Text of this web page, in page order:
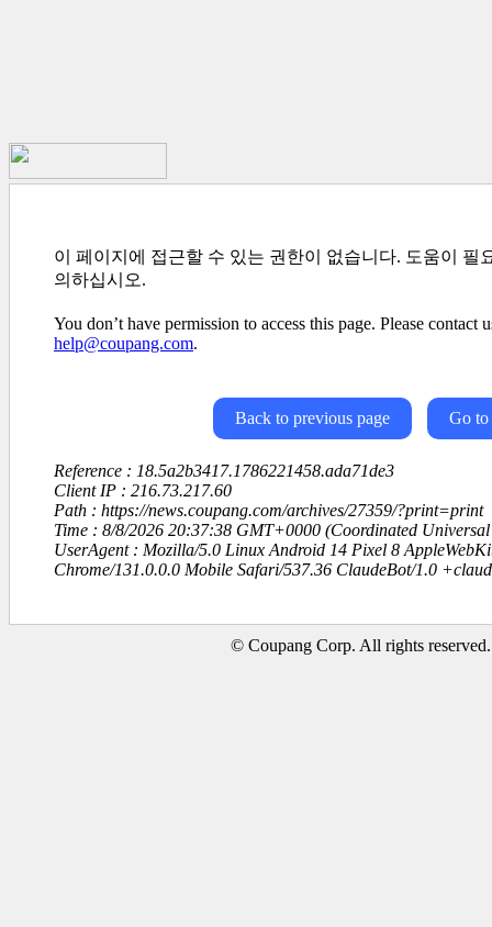
이 페이지에 접근할 수 있는 권한이 없습니다. 도움이 필
의하십시오.
You don’t have permission to access this page. Please contact
help@coupang.com.
Back to previous page Go to
Reference : 18.5a2b3417.1786221458.ada71de3
Client IP : 216.73.217.60
Path : https://news.coupang.com/archives/27359/?print=print
Time : 8/8/2026 20:37:38 GMT+0000 (Coordinated Universal
UserAgent : Mozilla/5.0 Linux Android 14 Pixel 8
Chrome/131.0.0.0 Mobile Safari/537.36 ClaudeBot/1.0
© Coupang Corp. All rights reserved.